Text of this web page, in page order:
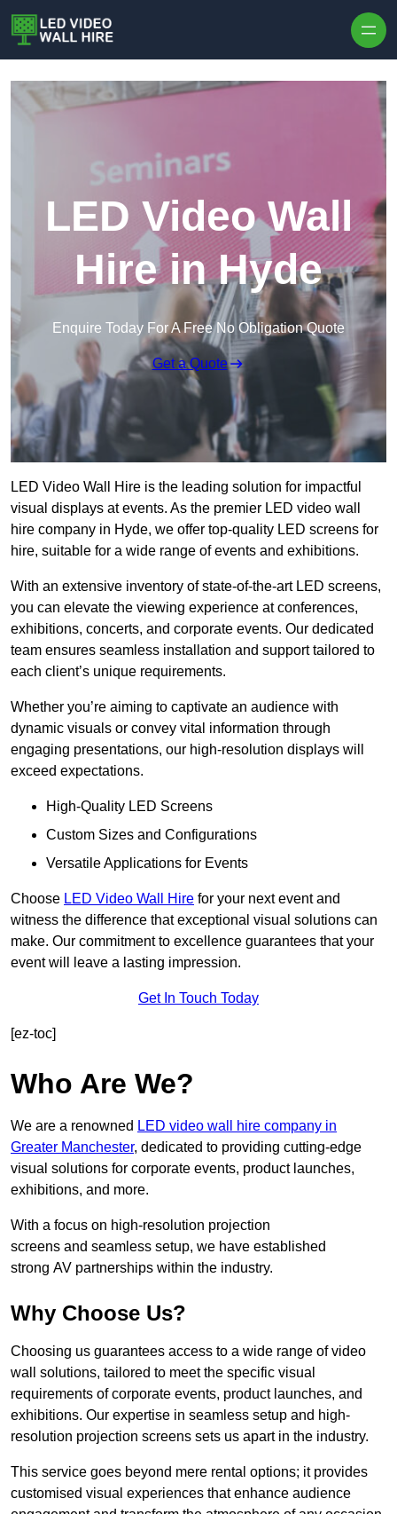
LED Video Wall
Hire in Hyde
Enquire Today For A Free No Obligation Quote
Get a Quote
LED Video Wall Hire is the leading solution for impactful
visual displays at events. As the premier LED video wall
hire company in Hyde, we offer top-quality LED screens for
hire, suitable for a wide range of events and exhibitions.
With an extensive inventory of state-of-the-art LED screens,
you can elevate the viewing experience at conferences,
exhibitions, concerts, and corporate events. Our dedicated
team ensures seamless installation and support tailored to
each client’s unique requirements.
Whether you’re aiming to captivate an audience with
dynamic visuals or convey vital information through
engaging presentations, our high-resolution displays will
exceed expectations.
High-Quality LED Screens
Custom Sizes and Configurations
Versatile Applications for Events
Choose LED Video Wall Hire for your next event and
witness the difference that exceptional visual solutions can
make. Our commitment to excellence guarantees that your
event will leave a lasting impression.
Get In Touch Today
[ez-toc]
Who Are We?
We are a renowned LED video wall hire company in
Greater Manchester, dedicated to providing cutting-edge
visual solutions for corporate events, product launches,
exhibitions, and more.
With a focus on high-resolution projection
screens and seamless setup, we have established
strong AV partnerships within the industry.
Why Choose Us?
Choosing us guarantees access to a wide range of video
wall solutions, tailored to meet the specific visual
requirements of corporate events, product launches, and
exhibitions. Our expertise in seamless setup and high-
resolution projection screens sets us apart in the industry.
This service goes beyond mere rental options; it provides
customised visual experiences that enhance audience